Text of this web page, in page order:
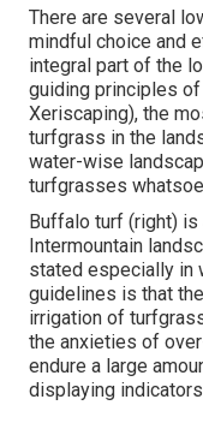
There are several
mindful choice and
integral part of the
guiding principles
Xeriscaping), the
turfgrass in the
water-wise
turfgrasses
Buffalo turf (right)
Intermountain
stated especially in
guidelines is that
irrigation of
the anxieties of
endure a large
displaying